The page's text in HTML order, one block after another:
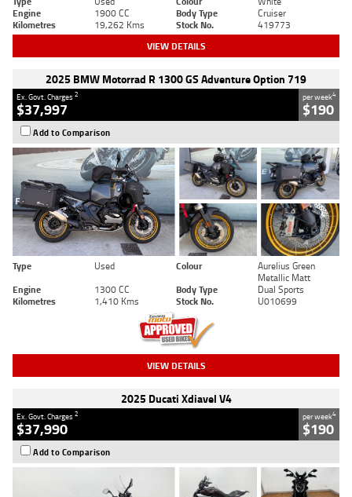
Engine
1900 CC Body Type
Cruiser
Kilometres
19,262 Kms Stock No. 419773
VIEW DETAILS
2025 BMW Motorrad R 1300 GS Adventure Option 719
Ex. Govt. Charges2
$37,997
per week4
$190
Add to Comparison
Type Used Colour
Aurelius Green
Metallic Matt
Engine
1300 CC Body Type
Dual Sports
Kilometres
1,410 Kms Stock No. U010699
VIEW DETAILS
2025 Ducati Xdiavel V4
Ex. Govt. Charges2
$37,990
per week4
$190
Add to Comparison